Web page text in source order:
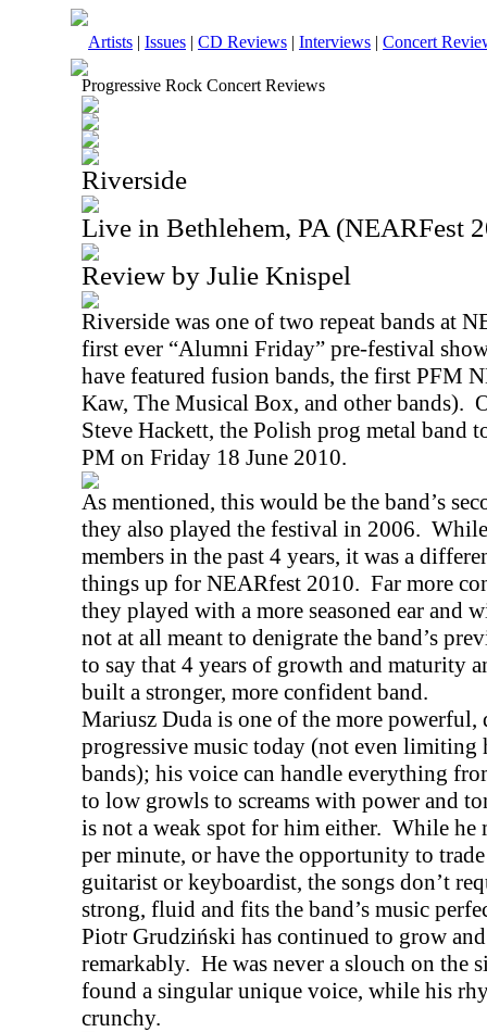
Artists | Issues | CD Reviews | Interviews | Concert
Progressive Rock Concert Reviews
Riverside
Live in Bethlehem, PA (NEARFest
Review by Julie Knispel
Riverside was one of two repeat bands at
first ever “Alumni Friday” pre-festival
have featured fusion bands, the first PFM
Kaw, The Musical Box, and other bands).
Steve Hackett, the Polish prog metal band
PM on Friday 18 June 2010.
As mentioned, this would be the band’s
they also played the festival in 2006.
members in the past 4 years, it was a
things up for NEARfest 2010. Far more
they played with a more seasoned ear and
not at all meant to denigrate the band’s
to say that 4 years of growth and maturity
built a stronger, more confident band.
Mariusz Duda is one of the more
progressive music today (not even limiting
bands); his voice can handle everything
to low growls to screams with power and
is not a weak spot for him either. While he
per minute, or have the opportunity to
guitarist or keyboardist, the songs don’t
strong, fluid and fits the band’s music
Piotr Grudziński has continued to grow
remarkably. He was never a slouch on the
found a singular unique voice, while his
crunchy.